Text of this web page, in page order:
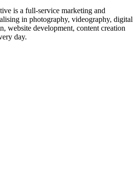
is a full-service marketing and
in photography, videography, digital
website development, content creation
day.